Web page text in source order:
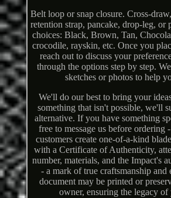
Belt loop or snap closure. Cross-
retention strap, pancake, drop-leg, or
choices: Black, Brown, Tan,
crocodile, rayskin, etc. Once you
reach out to discuss your
through the options step by step.
sketches or photos to help
We'll do our best to bring your
something that isn't possible, we'll
alternative. If you have something
free to message us before ordering
customers create one-of-a-kind
with a Certificate of Authenticity,
number, materials, and the Impact's
- a mark of true craftsmanship
document may be printed or
owner, ensuring the legacy of